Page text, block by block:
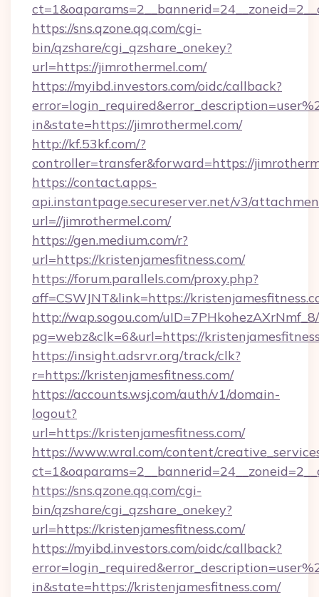
https://sns.qzone.qq.com/cgi-
bin/qzshare/cgi_qzshare_onekey?
url=https://jimrothermel.com/
https://myibd.investors.com/oidc/callback?
in&state=https://jimrothermel.com/
http://kf.53kf.com/?
controller=transfer&forward=https://
https://contact.apps-
api.instantpage.secureserver.net/v3/
url=//jimrothermel.com/
https://gen.medium.com/r?
url=https://kristenjamesfitness.com/
https://forum.parallels.com/proxy.php?
aff=CSWJNT&link=https://
http://wap.sogou.com/
pg=webz&clk=6&url=https://
https://insight.adsrvr.org/track/clk?
r=https://kristenjamesfitness.com/
https://accounts.wsj.com/auth/v1/domain-
logout?
url=https://kristenjamesfitness.com/
https://www.wral.com/content/
https://sns.qzone.qq.com/cgi-
bin/qzshare/cgi_qzshare_onekey?
url=https://kristenjamesfitness.com/
https://myibd.investors.com/oidc/callback?
in&state=https://kristenjamesfitness.com/